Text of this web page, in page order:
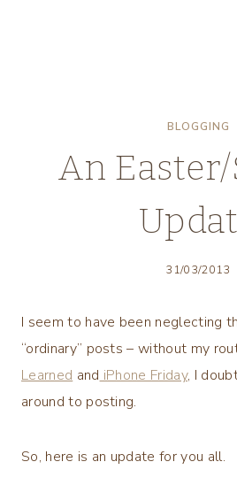
BLOGGING
An
31/03/2013
I seem to have been neglecting
“ordinary” posts – without my
Learned and iPhone Friday, I
around to posting.
So, here is an update for you all.